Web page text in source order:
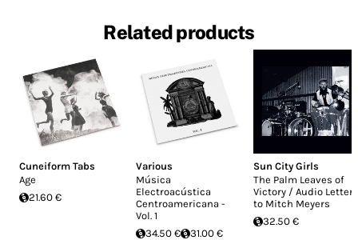
Related products
Cuneiform Tabs
Age
21.60 €
Various
Música
Electroacústica
Centroamericana -
Vol. 1
34.50 €
31.00 €
Sun City Girls
The Palm Leaves of
Victory / Audio Letter
to Mitch Meyers
32.50 €